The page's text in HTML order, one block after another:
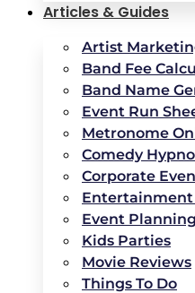
Articles & Guides
Artist
Band Fee
Band Name
Event Run
Metronome
Comedy
Corporate
Entertainment
Event Planning
Kids Parties
Movie Reviews
Things To Do